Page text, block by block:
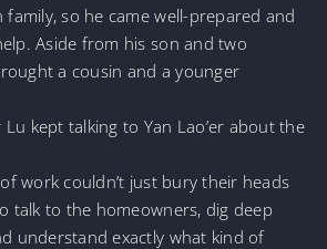
so he came well-prepared and
Aside from his son and two
a cousin and a younger
kept talking to Yan Lao’er about the
work couldn’t just bury their heads
talk to the homeowners, dig deep
understand exactly what kind of